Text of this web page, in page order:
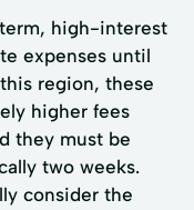
high-interest
expenses until
region, these
higher fees
they must be
two weeks.
consider the